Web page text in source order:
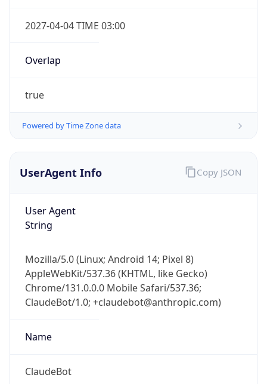
2027-04-04 TIME 03:00
Overlap
true
Powered by Time Zone data
UserAgent Info
User Agent
String
Mozilla/5.0 (Linux; Android 14; Pixel 8)
AppleWebKit/537.36 (KHTML, like Gecko)
Chrome/131.0.0.0 Mobile Safari/537.36;
ClaudeBot/1.0; +claudebot@anthropic.com)
Name
ClaudeBot
Copy JSON
Check any IP address, see location and
security data, and get network details on the
go
Real-time Data Mobile Ready